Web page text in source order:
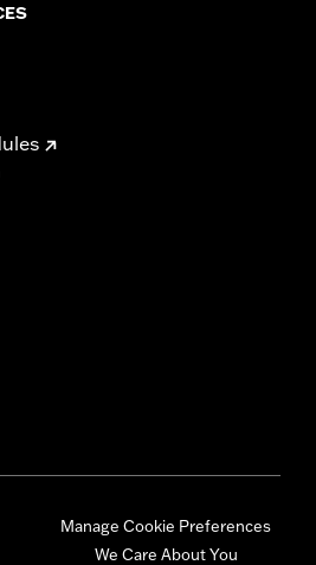
Manage Cookie Preferences
We Care About You